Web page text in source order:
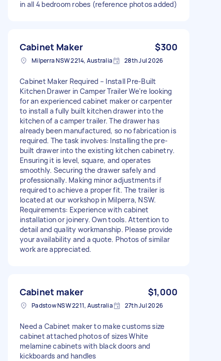
in all 4 bedroom robes (reference photos added)
Cabinet Maker $300
Milperra NSW 2214, Australia 28th Jul 2026
Cabinet Maker Required – Install Pre-Built
Kitchen Drawer in Camper Trailer We're looking
for an experienced cabinet maker or carpenter
to install a fully built kitchen drawer into the
kitchen of a camper trailer. The drawer has
already been manufactured, so no fabrication is
required. The task involves: Installing the pre-
built drawer into the existing kitchen cabinetry.
Ensuring it is level, square, and operates
smoothly. Securing the drawer safely and
professionally. Making minor adjustments if
required to achieve a proper fit. The trailer is
located at our workshop in Milperra, NSW.
Requirements: Experience with cabinet
installation or joinery. Own tools. Attention to
detail and quality workmanship. Please provide
your availability and a quote. Photos of similar
work are appreciated.
Cabinet maker $1,000
Padstow NSW 2211, Australia 27th Jul 2026
Need a Cabinet maker to make customs size
cabinet attached photos of sizes White
melamine cabinets with black doors and
kickboards and handles